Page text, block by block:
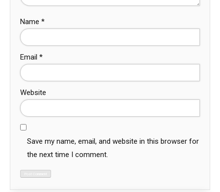
Name *
Email *
Website
Save my name, email, and website in this browser for
the next time I comment.